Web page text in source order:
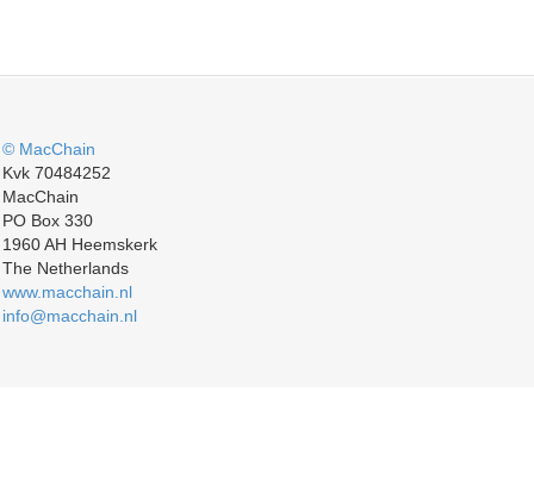
© MacChain
Kvk 70484252
MacChain
PO Box 330
1960 AH Heemskerk
The Netherlands
www.macchain.nl
info@macchain.nl